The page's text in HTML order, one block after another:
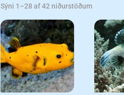
Sýni 1–28 af 42 niðurstöðum